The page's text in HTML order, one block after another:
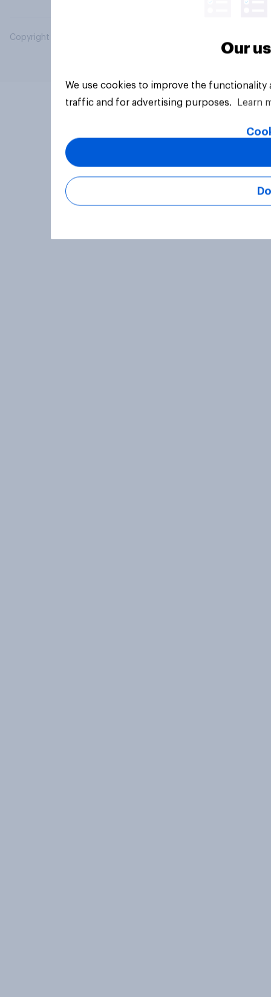
Copyright © 2026 YouGov PLC. All Rights Reserved.
Our
We use cookies to improve the
traffic and for advertising purposes.
Learn